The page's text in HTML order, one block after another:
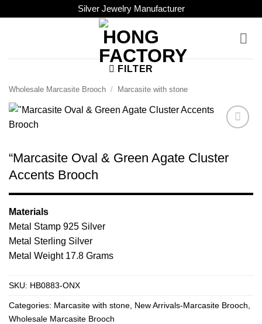
Silver Jewelry Manufacturer
FILTER
Wholesale Marcasite Brooch / Marcasite with stone
“Marcasite Oval & Green Agate Cluster
Accents Brooch
Materials
Metal Stamp 925 Silver
Metal Sterling Silver
Metal Weight 17.8 Grams
SKU: HB0883-ONX
Categories: Marcasite with stone New Arrivals-Marcasite Brooch
Wholesale Marcasite Brooch